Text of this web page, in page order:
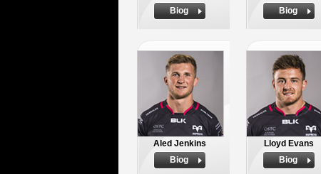
Biog
Biog
Aled Jenkins
Biog
Lloyd Evans
Biog